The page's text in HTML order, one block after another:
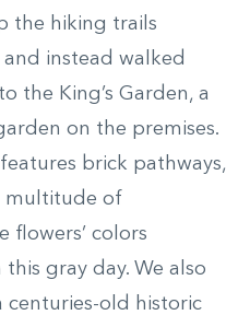
the hiking trails
instead walked
the King’s Garden, a
on the premises.
brick pathways,
multitude of
flowers’ colors
gray day. We also
centuries-old historic